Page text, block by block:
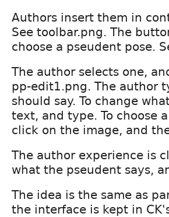
Authors insert them in
See toolbar.png. The
choose a pseudent pose.
The author selects one,
pp-edit1.png. The author
should say. To change
text, and type. To choose
click on the image, and
The author experience is
what the pseudent says,
The idea is the same as
the interface is kept in